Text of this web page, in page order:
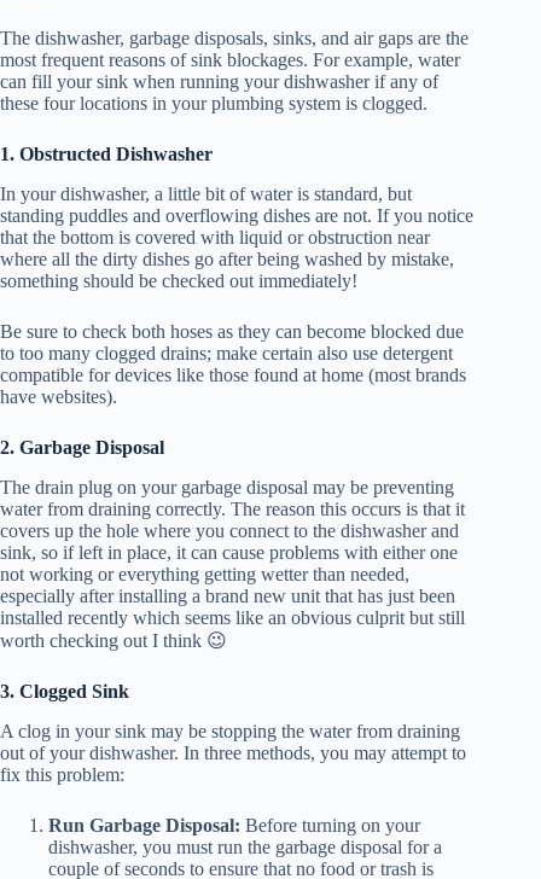
The dishwasher, garbage disposals, sinks, and air gaps are the
most frequent reasons of sink blockages. For example, water
can fill your sink when running your dishwasher if any of
these four locations in your plumbing system is clogged.
1. Obstructed Dishwasher
In your dishwasher, a little bit of water is standard, but
standing puddles and overflowing dishes are not. If you notice
that the bottom is covered with liquid or obstruction near
where all the dirty dishes go after being washed by mistake,
something should be checked out immediately!
Be sure to check both hoses as they can become blocked due
to too many clogged drains; make certain also use detergent
compatible for devices like those found at home (most brands
have websites).
2. Garbage Disposal
The drain plug on your garbage disposal may be preventing
water from draining correctly. The reason this occurs is that it
covers up the hole where you connect to the dishwasher and
sink, so if left in place, it can cause problems with either one
not working or everything getting wetter than needed,
especially after installing a brand new unit that has just been
installed recently which seems like an obvious culprit but still
worth checking out I think 😉
3. Clogged Sink
A clog in your sink may be stopping the water from draining
out of your dishwasher. In three methods, you may attempt to
fix this problem:
Run Garbage Disposal: Before turning on your
dishwasher, you must run the garbage disposal for a
couple of seconds to ensure that no food or trash is